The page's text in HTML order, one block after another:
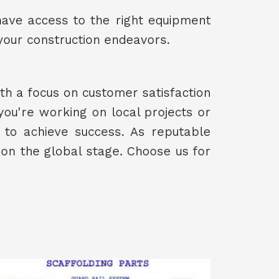
access to the right equipment
construction endeavors.
a focus on customer satisfaction
working on local projects or
achieve success. As reputable
the global stage. Choose us for